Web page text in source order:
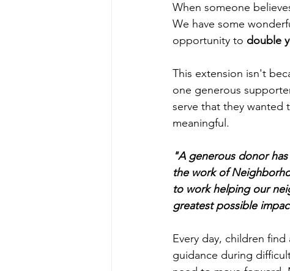
When someone
We have some
opportunity to double
This extension isn't
one generous
serve that they
meaningful.
"A generous donor
the work of
to work helping our
greatest possible
Every day, children
guidance during